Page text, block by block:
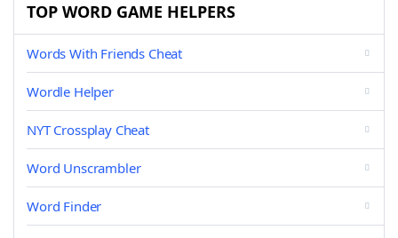
TOP WORD GAME HELPERS
Words With Friends Cheat
Wordle Helper
NYT Crossplay Cheat
Word Unscrambler
Word Finder